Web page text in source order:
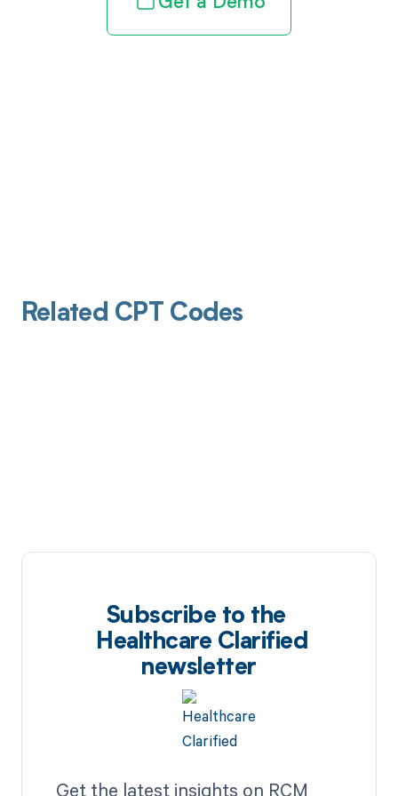
Related CPT Codes
Subscribe to the
Healthcare Clarified
newsletter
Get the latest insights on RCM